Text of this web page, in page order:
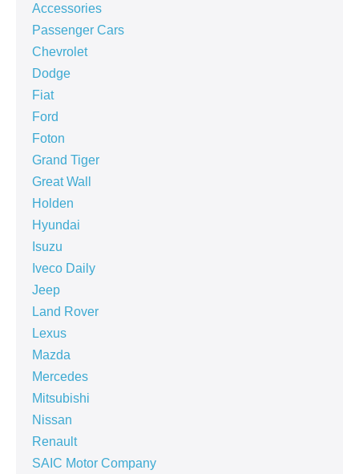
Accessories
Passenger Cars
Chevrolet
Dodge
Fiat
Ford
Foton
Grand Tiger
Great Wall
Holden
Hyundai
Isuzu
Iveco Daily
Jeep
Land Rover
Lexus
Mazda
Mercedes
Mitsubishi
Nissan
Renault
SAIC Motor Company